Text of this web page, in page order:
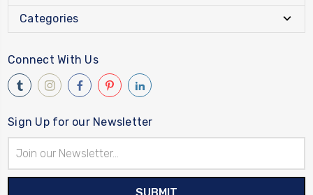
Categories
Connect With Us
Sign Up for our Newsletter
Address